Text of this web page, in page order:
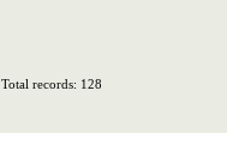
Total records: 128